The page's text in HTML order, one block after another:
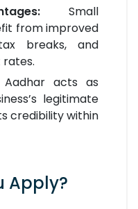
Small
from improved
breaks, and
Aadhar acts as
legitimate
credibility within
Apply?